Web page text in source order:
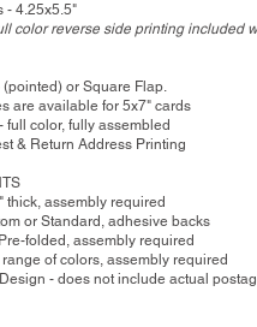
- 4.25x5.5"
color reverse side printing included
or Square Flap.
are available for 5x7" cards
full color, fully assembled
& Return Address Printing
thick, assembly required
or Standard, adhesive backs
folded, assembly required
range of colors, assembly required
- does not include actual